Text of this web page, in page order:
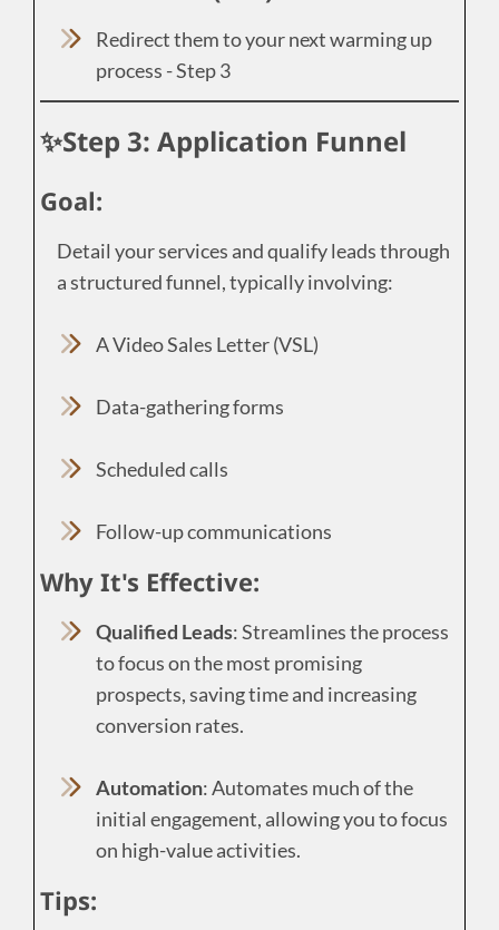
Redirect them to your next warming up
process - Step 3
✨Step 3: Application Funnel
Goal:
Detail your services and qualify leads through
a structured funnel, typically involving:
A Video Sales Letter (VSL)
Data-gathering forms
Scheduled calls
Follow-up communications
Why It's Effective:
Qualified Leads: Streamlines the process
to focus on the most promising
prospects, saving time and increasing
conversion rates.
Automation: Automates much of the
initial engagement, allowing you to focus
on high-value activities.
Tips: